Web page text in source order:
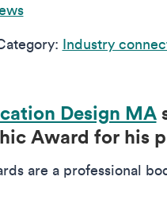
Industry
Design MA
Award for his
are a professional